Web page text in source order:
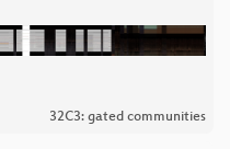
32C3: gated communities